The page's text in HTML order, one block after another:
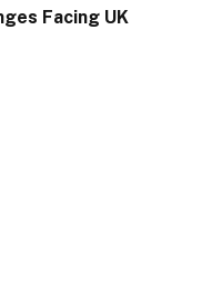
Facing UK